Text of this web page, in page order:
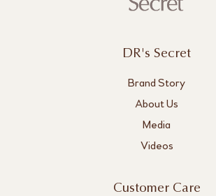
DR's Secret
Brand Story
About Us
Media
Videos
Customer Care